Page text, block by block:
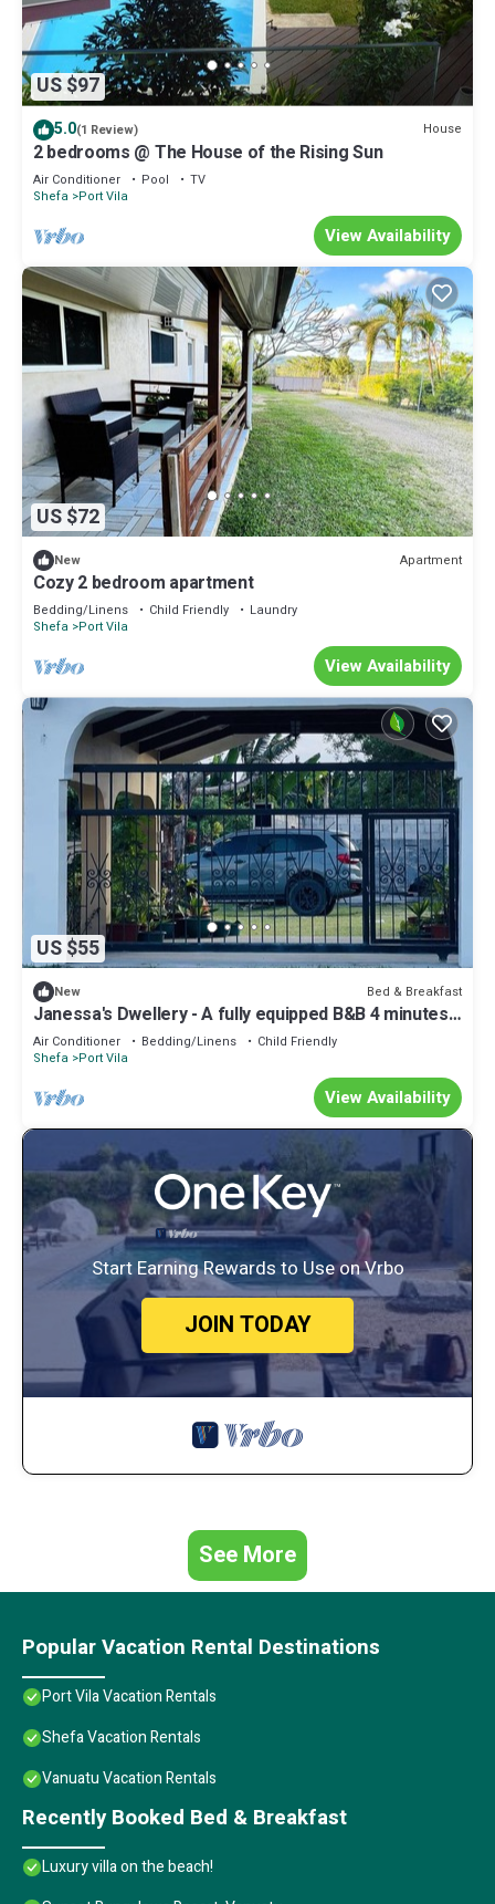
US $97
5.0(1 Review) House
2 bedrooms @ The House of the Rising Sun
Air Conditioner Pool
TV
Shefa Port Vila
View Availability
US $72
New Apartment
Cozy 2 bedroom apartment
Bedding/Linens Child Friendly
Laundry
Shefa Port Vila
View Availability
US $55
New Bed & Breakfast
Janessa's Dwellery - A fully equipped B&B 4 minutes
Walk from the airport!
Air Conditioner Bedding/Linens
Child Friendly
Shefa Port Vila
View Availability
Start Earning Rewards to Use on Vrbo
JOIN TODAY
See More
Popular Vacation Rental Destinations
Port Vila Vacation Rentals
Shefa Vacation Rentals
Vanuatu Vacation Rentals
Recently Booked Bed & Breakfast
Luxury villa on the beach!